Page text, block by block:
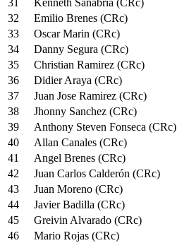
31
Kenneth Sanabria (CRc)
32
Emilio Brenes (CRc)
33
Oscar Marin (CRc)
34
Danny Segura (CRc)
35
Christian Ramirez (CRc)
36
Didier Araya (CRc)
37
Juan Jose Ramirez (CRc)
38
Jhonny Sanchez (CRc)
39
Anthony Steven Fonseca (CRc)
40
Allan Canales (CRc)
41
Angel Brenes (CRc)
42
Juan Carlos Calderón (CRc)
43
Juan Moreno (CRc)
44
Javier Badilla (CRc)
45
Greivin Alvarado (CRc)
46
Mario Rojas (CRc)